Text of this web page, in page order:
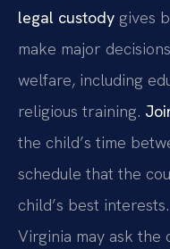
legal custody gives
make major
welfare, including
religious training.
the child’s time
schedule that the
child’s best
Virginia may ask